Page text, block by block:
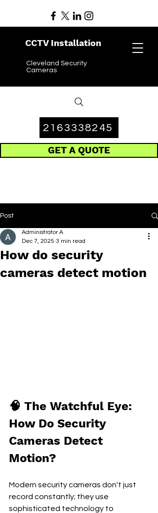
CCTV Installation
Cleveland Security
Cameras
GET A QUOTE
2163338245
Post
How do security
cameras detect motion
Administrator A
Dec 7, 2025 3 min read
🧠 The Watchful Eye:
How Do Security
Cameras Detect
Motion?
Modern security cameras don't just
record constantly; they use
sophisticated technology to